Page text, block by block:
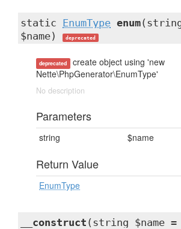
static EnumType enum
$name)
deprecated
deprecated create object using 'new
Nette\PhpGenerator\EnumType'
No description
Parameters
string $name
Return Value
EnumType
__construct (string $name